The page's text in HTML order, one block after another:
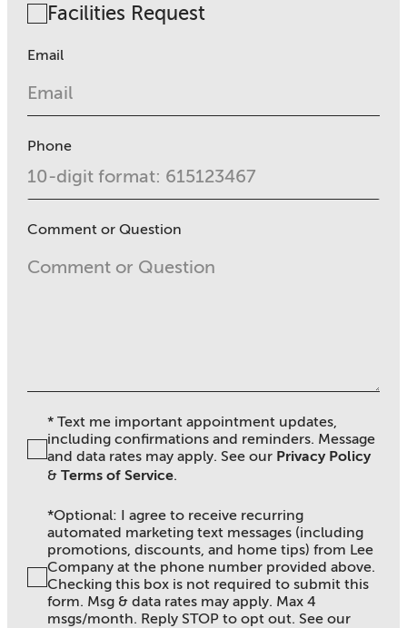
Facilities Request
Email
Phone
Comment or Question
* Text me important appointment updates,
including confirmations and reminders. Message
and data rates may apply. See our Privacy Policy
&Terms of Service.
*Optional: I agree to receive recurring
automated marketing text messages (including
promotions, discounts, and home tips) from Lee
Company at the phone number provided above.
Checking this box is not required to submit this
form. Msg & data rates may apply. Max 4
msgs/month. Reply STOP to opt out. See our